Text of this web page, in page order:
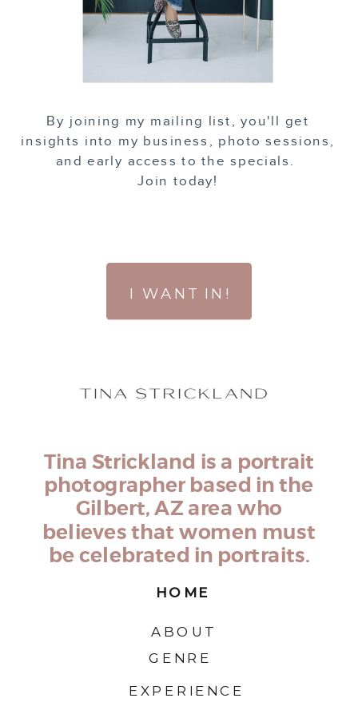
By joining my mailing list, you'll get
insights into my business, photo sessions,
and early access to the specials.
Join today!
I WANT IN!
ABOUT
HOME
GENRE
EXPERIENCE
Tina Strickland is a portrait
photographer based in the
Gilbert, AZ area who
believes that women must
be celebrated in portraits.